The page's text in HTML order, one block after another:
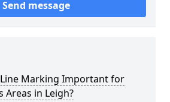
Send message
Marking Important for
Areas in Leigh?